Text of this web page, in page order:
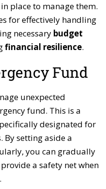
place to manage them.
for effectively handling
necessary budget
financial resilience.
Fund
unexpected
fund. This is a
designated for
By setting aside a
you can gradually
a safety net when